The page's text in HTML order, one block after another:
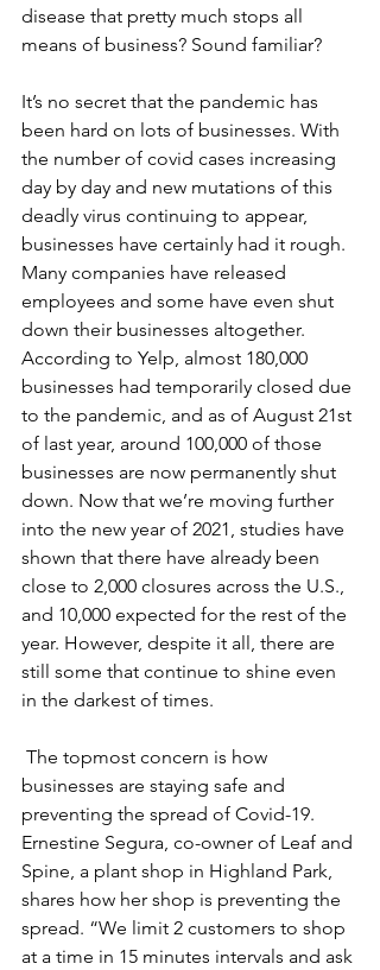
disease that pretty much stops all
means of business? Sound familiar?
It’s no secret that the pandemic has
been hard on lots of businesses. With
the number of covid cases increasing
day by day and new mutations of this
deadly virus continuing to appear,
businesses have certainly had it rough.
Many companies have released
employees and some have even shut
down their businesses altogether.
According to Yelp, almost 180,000
businesses had temporarily closed due
to the pandemic, and as of August 21st
of last year, around 100,000 of those
businesses are now permanently shut
down. Now that we’re moving further
into the new year of 2021, studies have
shown that there have already been
close to 2,000 closures across the U.S.,
and 10,000 expected for the rest of the
year. However, despite it all, there are
still some that continue to shine even
in the darkest of times.
businesses are staying safe and
preventing the spread of Covid-19.
Ernestine Segura, co-owner of Leaf and
Spine, a plant shop in Highland Park,
shares how her shop is preventing the
spread. “We limit 2 customers to shop
at a time in 15 minutes intervals and ask